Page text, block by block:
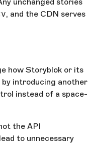
, and the CDN serves
how Storyblok or its
introducing another
instead of a space-
the API
to unnecessary